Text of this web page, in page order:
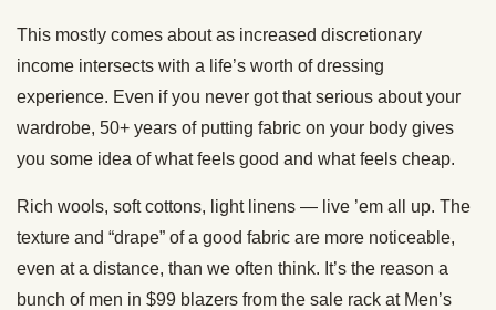
This mostly comes about as increased discretionary
income intersects with a life’s worth of dressing
experience. Even if you never got that serious about your
wardrobe, 50+ years of putting fabric on your body gives
you some idea of what feels good and what feels cheap.
Rich wools, soft cottons, light linens — live ’em all up. The
texture and “drape” of a good fabric are more noticeable,
even at a distance, than we often think. It’s the reason a
bunch of men in $99 blazers from the sale rack at Men’s